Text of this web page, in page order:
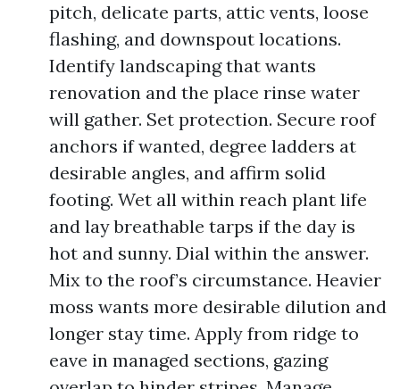
pitch, delicate parts, attic vents, loose
flashing, and downspout locations.
Identify landscaping that wants
renovation and the place rinse water
will gather. Set protection. Secure roof
anchors if wanted, degree ladders at
desirable angles, and affirm solid
footing. Wet all within reach plant life
and lay breathable tarps if the day is
hot and sunny. Dial within the answer.
Mix to the roof’s circumstance. Heavier
moss wants more desirable dilution and
longer stay time. Apply from ridge to
eave in managed sections, gazing